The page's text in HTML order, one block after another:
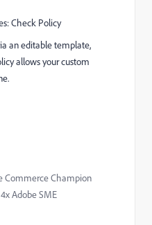
Check Policy
an editable template,
allows your custom
Commerce Champion
Adobe SME